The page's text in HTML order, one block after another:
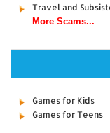
Travel and
More Scams...
Games for Kids
Games for Teens